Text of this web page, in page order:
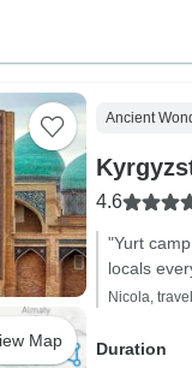
Map
Ancient
4.6
"Yurt
locals
Nicola,
Duration